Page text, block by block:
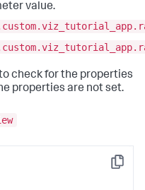
value.
check for the properties
properties are not set.
Copy